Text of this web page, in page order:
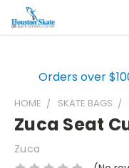
Orders over
HOME SKATE BAGS
Zuca Seat
Zuca